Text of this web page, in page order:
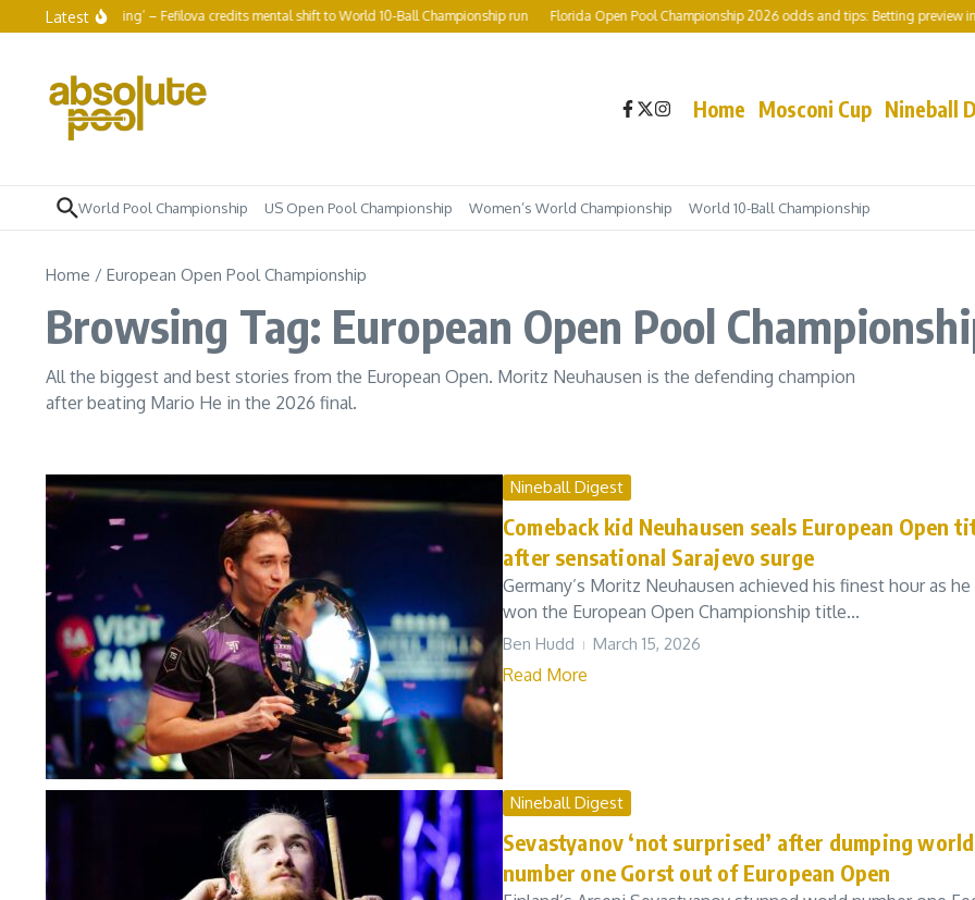
Skip to content
Latest
keep grinding’ – Fefilova credits mental shift to World 10-Ball Championship run Florida Open Pool Championship 2026 odds and tips: Betting preview
Home Mosconi Cup Nineball
World Pool Championship US Open Pool Championship Women’s World Championship World 10-Ball Championship
Home / European Open Pool Championship
Browsing Tag: European Open Pool
All the biggest and best stories from the European Open. Moritz Neuhausen is the defending champion
after beating Mario He in the 2026 final.
Nineball Digest
Comeback kid Neuhausen seals European Open
after sensational Sarajevo surge
Germany’s Moritz Neuhausen achieved his finest hour as he
won the European Open Championship title...
Ben Hudd March 15, 2026
Read More
Nineball Digest
Sevastyanov ‘not surprised’ after dumping world
number one Gorst out of European Open